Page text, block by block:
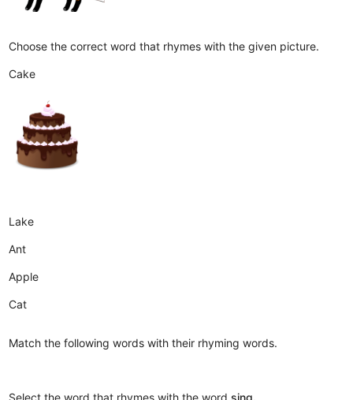
Choose the correct word that rhymes with the given picture.
Cake
Lake
Ant
Apple
Cat
Match the following words with their rhyming words.
Select the word that rhymes with the wordsing.